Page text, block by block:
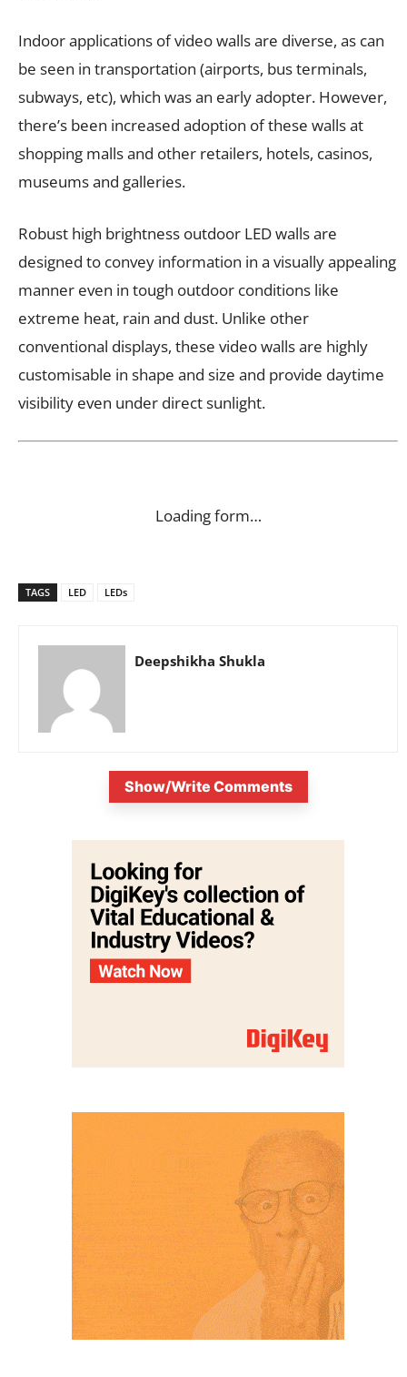
Indoor applications of video walls are diverse, as can
be seen in transportation (airports, bus terminals,
subways, etc), which was an early adopter. However,
there’s been increased adoption of these walls at
shopping malls and other retailers, hotels, casinos,
museums and galleries.
Robust high brightness outdoor LED walls are
designed to convey information in a visually appealing
manner even in tough outdoor conditions like
extreme heat, rain and dust. Unlike other
conventional displays, these video walls are highly
customisable in shape and size and provide daytime
visibility even under direct sunlight.
Loading form…
TAGS LED LEDs
Deepshikha Shukla
Show/Write Comments